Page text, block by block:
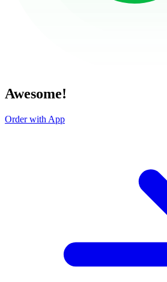
Awesome!
Order with App